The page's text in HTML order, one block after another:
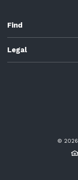
Find
Legal
© 2026